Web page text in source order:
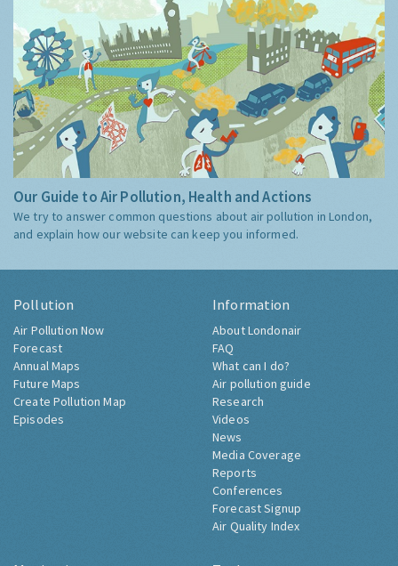
Our Guide to Air Pollution, Health and Actions
We try to answer common questions about air pollution in London,
and explain how our website can keep you informed.
Pollution
Air Pollution Now
Forecast
Annual Maps
Future Maps
Create Pollution Map
Episodes
Information
About Londonair
FAQ
What can I do?
Air pollution guide
Research
Videos
News
Media Coverage
Reports
Conferences
Forecast Signup
Air Quality Index